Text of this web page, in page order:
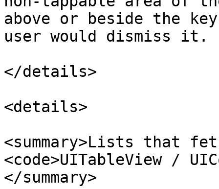
above or beside the
user would dismiss it.
</details>
<details>
<summary>Lists that
<code>UITableView /
</summary>